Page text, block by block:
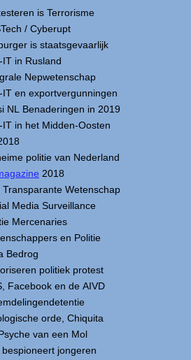
is Terrorisme
/ Cyberupt
is staatsgevaarlijk
IT in Rusland
Nepwetenschap
IT en exportvergunningen
NL Benaderingen in 2019
IT in het Midden-Oosten
politie van Nederland
2018
Transparante Wetenschap
Media Surveillance
Mercenaries
en Politie
Bedrog
politiek protest
Facebook en de AIVD
orde, Chiquita
van een Mol
bespioneert jongeren